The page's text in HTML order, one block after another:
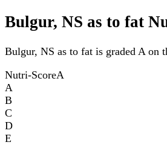
Bulgur, NS as to fat
Bulgur, NS as to fat is graded A on
Nutri-ScoreA
A
B
C
D
E